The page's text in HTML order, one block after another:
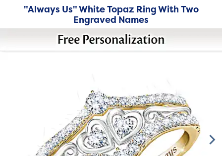
"Always Us" White Topaz Ring With Two
Engraved Names